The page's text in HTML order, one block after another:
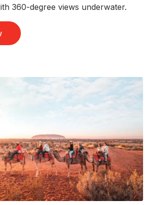
360-degree views underwater.